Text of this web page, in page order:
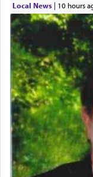
Local News| 10 hours